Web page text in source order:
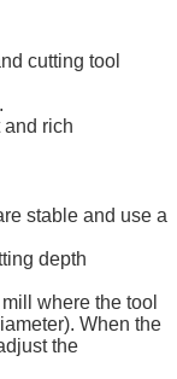
cutting tool
rich
stable and use a
depth
where the tool
When the
the